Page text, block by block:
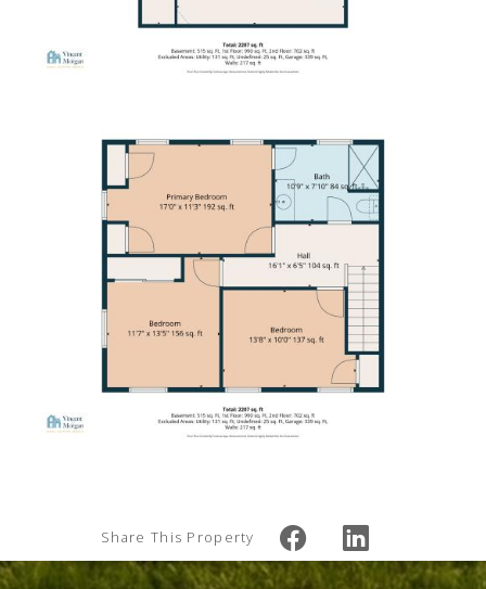
Share This Property